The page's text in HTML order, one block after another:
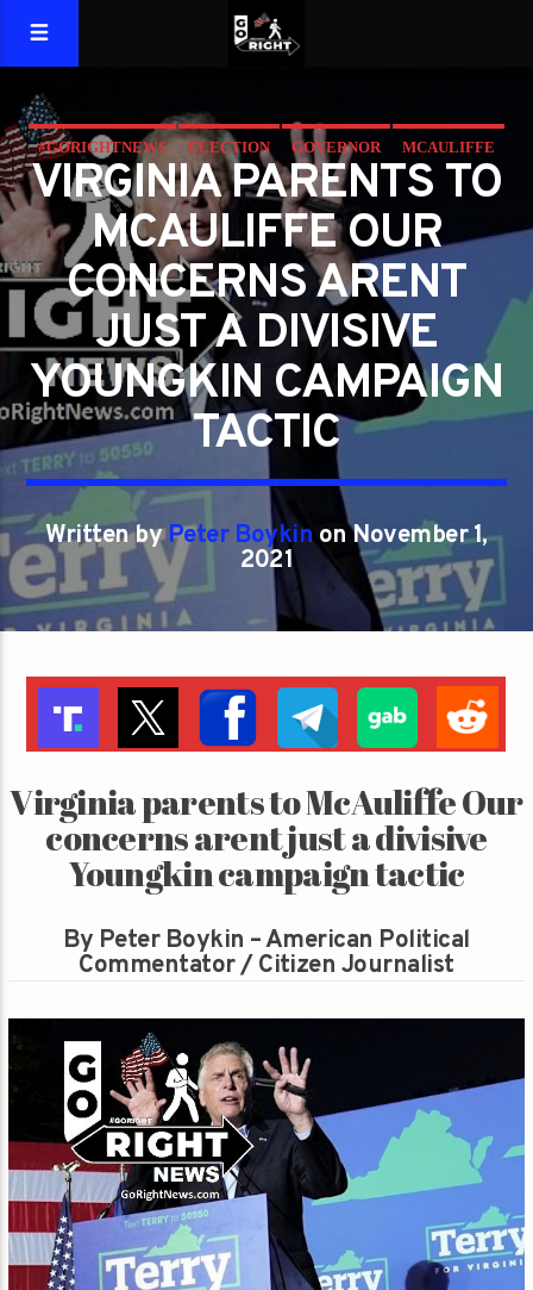
#GORIGHTNEWS ELECTION GOVERNOR MCAULIFFE
VIRGINIA YOUNGKIN
VIRGINIA PARENTS TO
MCAULIFFE OUR
CONCERNS ARENT
JUST A DIVISIVE
YOUNGKIN CAMPAIGN
TACTIC
Written byPeter Boykinon November 1,
2021
Virginia parents to McAuliffe Our
concerns arent just a divisive
Youngkin campaign tactic
By Peter Boykin – American Political
Commentator / Citizen Journalist